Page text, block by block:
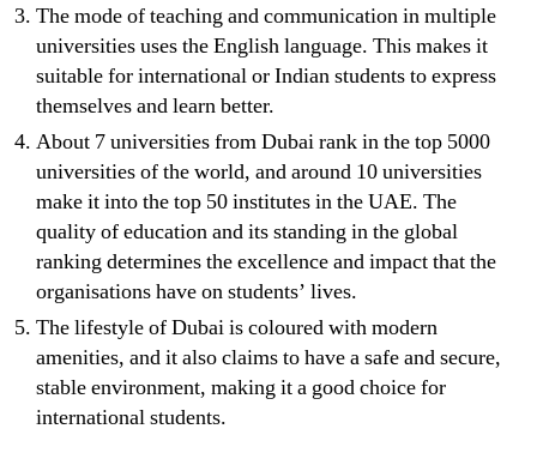
The mode of teaching and communication in multiple
universities uses the English language. This makes it
suitable for international or Indian students to express
themselves and learn better.
About 7 universities from Dubai rank in the top 5000
universities of the world, and around 10 universities
make it into the top 50 institutes in the UAE. The
quality of education and its standing in the global
ranking determines the excellence and impact that the
organisations have on students’ lives.
The lifestyle of Dubai is coloured with modern
amenities, and it also claims to have a safe and secure,
stable environment, making it a good choice for
international students.